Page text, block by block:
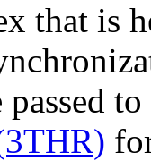
that is
passed